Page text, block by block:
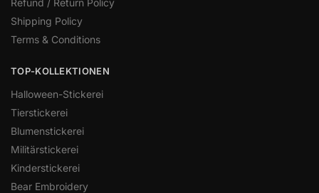
Shipping Policy
Terms & Conditions
TOP-KOLLEKTIONEN
Halloween-Stickerei
Tierstickerei
Blumenstickerei
Militärstickerei
Kinderstickerei
Bear Embroidery